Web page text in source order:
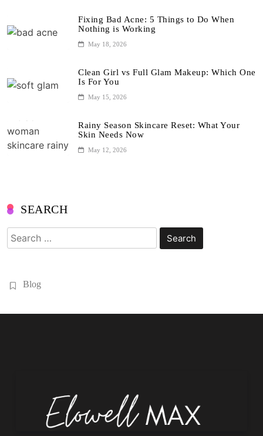
Fixing Bad Acne: 5 Things to Do When
Nothing is Working
May 18, 2026
Clean Girl vs Full Glam Makeup: Which One
Is For You
May 15, 2026
Rainy Season Skincare Reset: What Your
Skin Needs Now
May 12, 2026
SEARCH
Search
for:
Blog